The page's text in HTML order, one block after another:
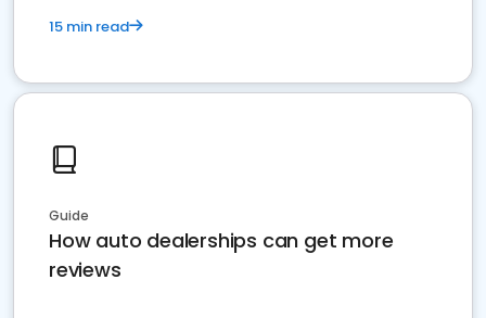
15 min read
Guide
How auto dealerships can get more
reviews